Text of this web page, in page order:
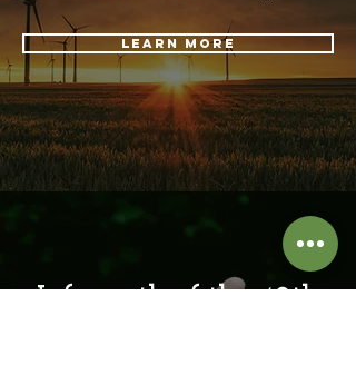
Learn more